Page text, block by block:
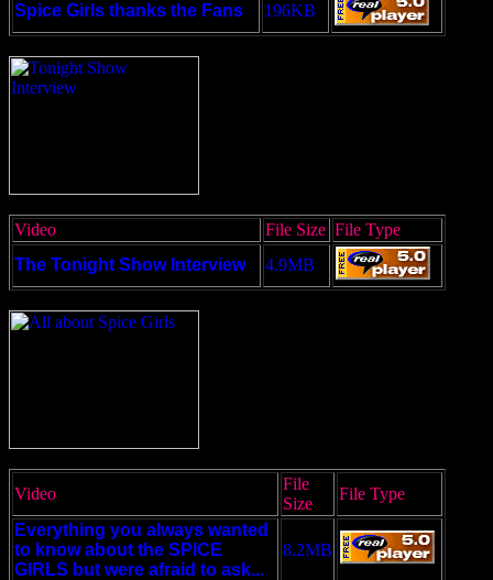
Spice Girls thanks the Fans
196KB
Video File Size File Type
The Tonight Show Interview
4.9MB
Video
File
Size
File Type
Everything you always wanted
to know about the SPICE
GIRLS but were afraid to ask...
8.2MB